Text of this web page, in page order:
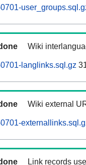
Wiki
langlinks.sql.gz
Wiki external
Link records